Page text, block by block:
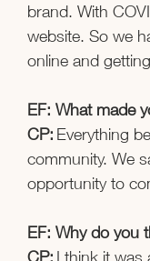
brand. With
website. So we
online and
EF: What made
CP: Everything
community. We
opportunity to
EF: Why do you
CP: I think it was